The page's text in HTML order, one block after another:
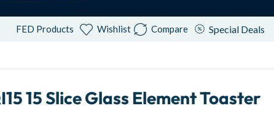
FED Products Wishlist Compare Special Deals
15 Slice Glass Element Toaster